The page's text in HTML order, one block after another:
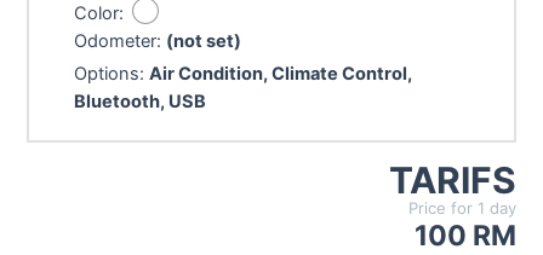
Color:
Odometer: (not set)
Options:Air Condition, Climate Control,
Bluetooth, USB
TARIFS
Price for 1 day
100 RM